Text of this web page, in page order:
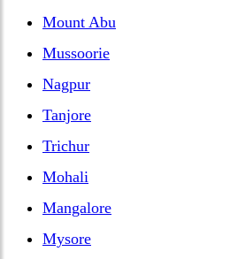
Mount Abu
Mussoorie
Nagpur
Tanjore
Trichur
Mohali
Mangalore
Mysore